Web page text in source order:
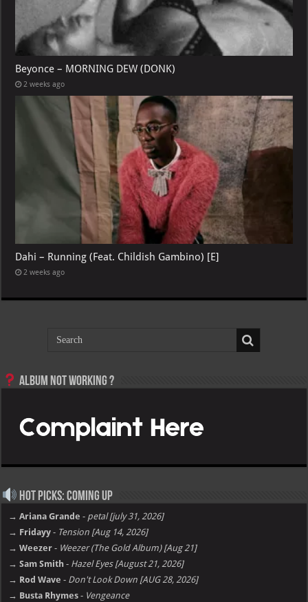
Beyonce – MORNING DEW (DONK)
2 weeks ago
Dahi – Running (Feat. Childish Gambino) [E]
2 weeks ago
Album not Working ?
Hot Picks: Coming Up
→ Ariana Grande - petal [july 31, 2026]
→ Fridayy - Tension [Aug 14, 2026]
→ Weezer - Weezer (The Gold Album) [Aug 21]
→ Sam Smith - Hazel Eyes [August 21, 2026]
→ Rod Wave - Don't Look Down [AUG 28, 2026]
→ Busta Rhymes - Vengeance